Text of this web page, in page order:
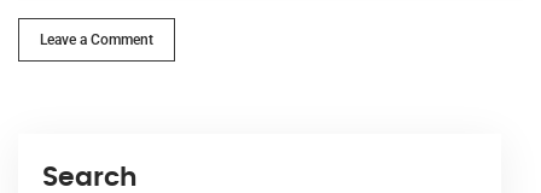
Leave a Comment
Search